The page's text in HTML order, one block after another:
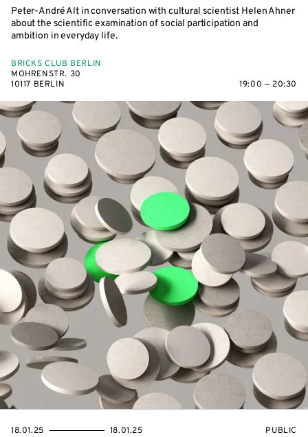
Peter-André Alt in conversation with cultural scientist Helen Ahner
about the scientific examination of social participation and
ambition in everyday life.
BRICKS CLUB BERLIN
MOHRENSTR. 30
10117 BERLIN
19:00 — 20:30
STARTS
18.01.25
ENDS
18.01.25
EVENT
PUBLIC